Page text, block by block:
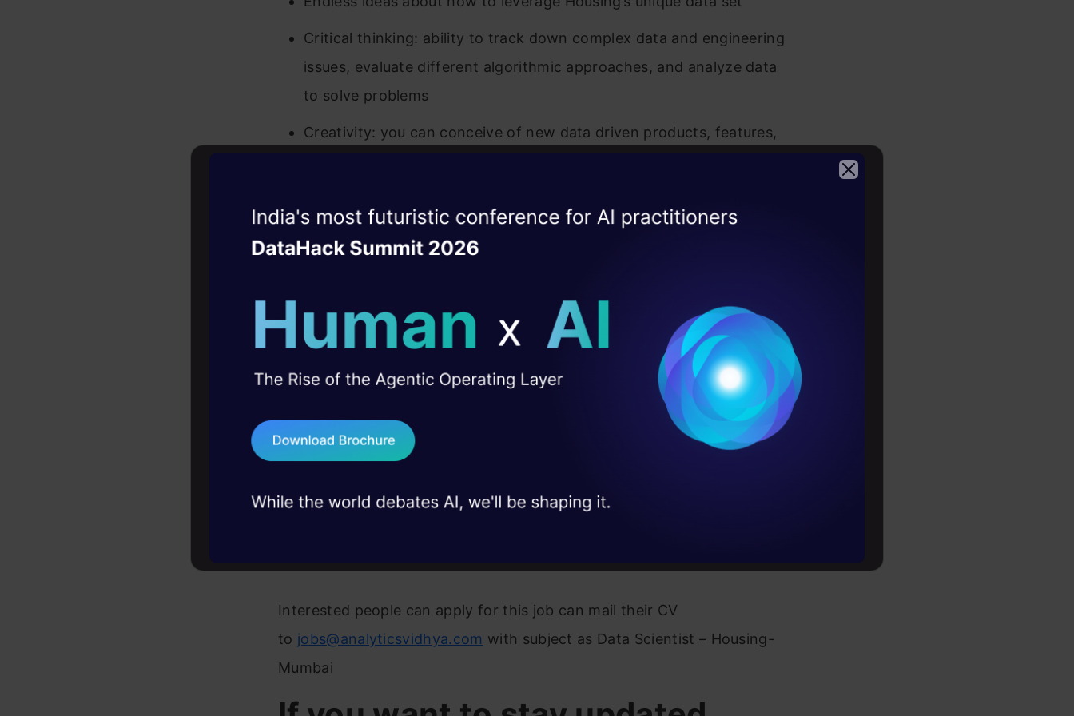
Critical thinking: ability to track down complex data and engineering
issues, evaluate different algorithmic approaches, and analyze data
to solve problems
Creativity: you can conceive of new data driven products, features,
significant, measurable impact
Ability to coordinate effectively with team members in engineering,
Strong computer science fundamentals
Experience with data analysis & visualization using libraries and tools
like R, SciPy, Scikit-learn
Familiarity with web frameworks like Django a definite plus
Interested people can apply for this job can mail their CV
to jobs@analyticsvidhya.com with subject as Data Scientist – Housing-
Mumbai
Witness the rise of the
AgenticOperating Layer
career
10+ workshops: Build AI solutions under
expert guidance
45+ hack sessions: Real engineering
75+ AI talks: Real case studies and
industry insights
DataHack Summit 2026
Terms & Conditions
Send WhatsApp Updates